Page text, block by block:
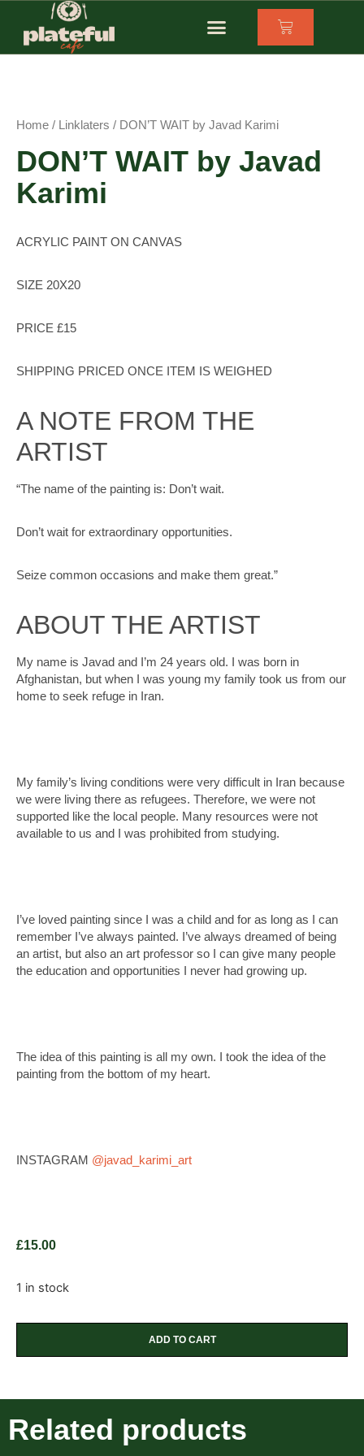
Home / Linklaters / DON’T WAIT by Javad Karimi
DON’T WAIT by Javad
Karimi
ACRYLIC PAINT ON CANVAS
SIZE 20X20
PRICE £15
SHIPPING PRICED ONCE ITEM IS WEIGHED
A NOTE FROM THE
ARTIST
“The name of the painting is: Don’t wait.
Don’t wait for extraordinary opportunities.
Seize common occasions and make them great.”
ABOUT THE ARTIST
My name is Javad and I’m 24 years old. I was born in
Afghanistan, but when I was young my family took us from our
home to seek refuge in Iran.
My family’s living conditions were very difficult in Iran because
we were living there as refugees. Therefore, we were not
supported like the local people. Many resources were not
available to us and I was prohibited from studying.
I’ve loved painting since I was a child and for as long as I can
remember I’ve always painted. I’ve always dreamed of being
an artist, but also an art professor so I can give many people
the education and opportunities I never had growing up.
The idea of this painting is all my own. I took the idea of the
painting from the bottom of my heart.
INSTAGRAM @javad_karimi_art
£15.00
1 in stock
ADD TO CART
Related products